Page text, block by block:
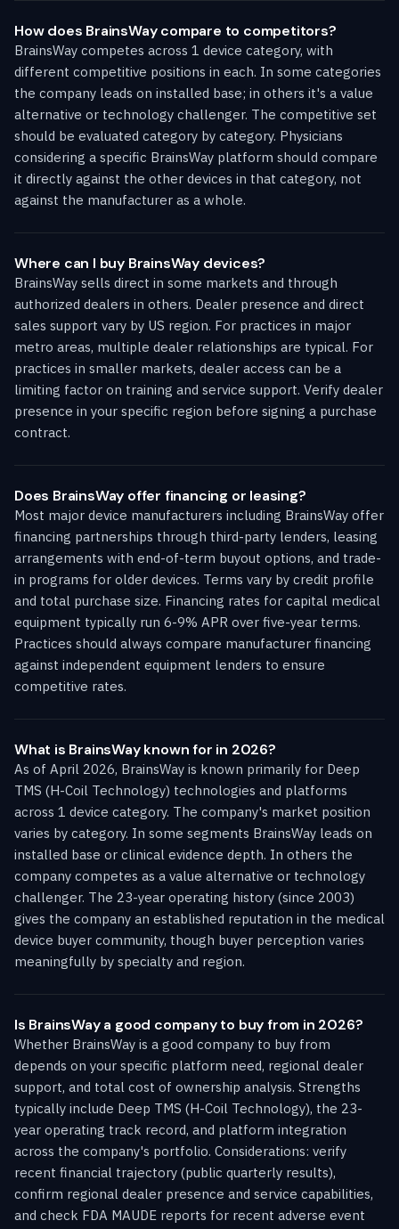
How does BrainsWay compare to competitors?
BrainsWay competes across 1 device category, with
different competitive positions in each. In some categories
the company leads on installed base; in others it's a value
alternative or technology challenger. The competitive set
should be evaluated category by category. Physicians
considering a specific BrainsWay platform should compare
it directly against the other devices in that category, not
against the manufacturer as a whole.
Where can I buy BrainsWay devices?
BrainsWay sells direct in some markets and through
authorized dealers in others. Dealer presence and direct
sales support vary by US region. For practices in major
metro areas, multiple dealer relationships are typical. For
practices in smaller markets, dealer access can be a
limiting factor on training and service support. Verify dealer
presence in your specific region before signing a purchase
contract.
Does BrainsWay offer financing or leasing?
Most major device manufacturers including BrainsWay offer
financing partnerships through third-party lenders, leasing
arrangements with end-of-term buyout options, and trade-
in programs for older devices. Terms vary by credit profile
and total purchase size. Financing rates for capital medical
equipment typically run 6-9% APR over five-year terms.
Practices should always compare manufacturer financing
against independent equipment lenders to ensure
competitive rates.
What is BrainsWay known for in 2026?
As of April 2026, BrainsWay is known primarily for Deep
TMS (H-Coil Technology) technologies and platforms
across 1 device category. The company's market position
varies by category. In some segments BrainsWay leads on
installed base or clinical evidence depth. In others the
company competes as a value alternative or technology
challenger. The 23-year operating history (since 2003)
gives the company an established reputation in the medical
device buyer community, though buyer perception varies
meaningfully by specialty and region.
Is BrainsWay a good company to buy from in 2026?
Whether BrainsWay is a good company to buy from
depends on your specific platform need, regional dealer
support, and total cost of ownership analysis. Strengths
typically include Deep TMS (H-Coil Technology), the 23-
year operating track record, and platform integration
across the company's portfolio. Considerations: verify
recent financial trajectory (public quarterly results),
confirm regional dealer presence and service capabilities,
and check FDA MAUDE reports for recent adverse event